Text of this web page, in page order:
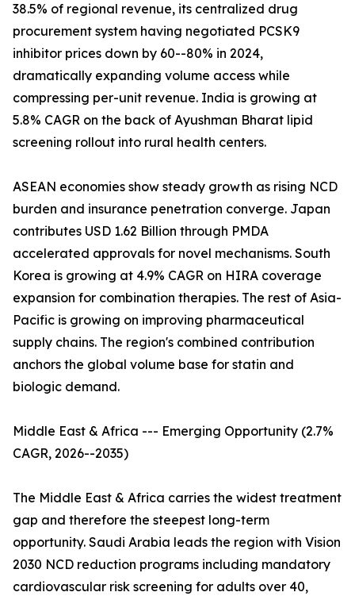
38.5% of regional revenue, its centralized drug
procurement system having negotiated PCSK9
inhibitor prices down by 60--80% in 2024,
dramatically expanding volume access while
compressing per-unit revenue. India is growing at
5.8% CAGR on the back of Ayushman Bharat lipid
screening rollout into rural health centers.
ASEAN economies show steady growth as rising NCD
burden and insurance penetration converge. Japan
contributes USD 1.62 Billion through PMDA
accelerated approvals for novel mechanisms. South
Korea is growing at 4.9% CAGR on HIRA coverage
expansion for combination therapies. The rest of Asia-
Pacific is growing on improving pharmaceutical
supply chains. The region's combined contribution
anchors the global volume base for statin and
biologic demand.
Middle East & Africa --- Emerging Opportunity (2.7%
CAGR, 2026--2035)
The Middle East & Africa carries the widest treatment
gap and therefore the steepest long-term
opportunity. Saudi Arabia leads the region with Vision
2030 NCD reduction programs including mandatory
cardiovascular risk screening for adults over 40,